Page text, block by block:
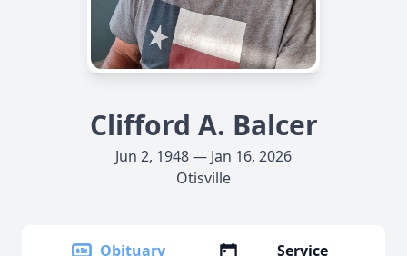
Clifford A. Balcer
Jun 2, 1948 — Jan 16, 2026
Otisville
Obituary
Service